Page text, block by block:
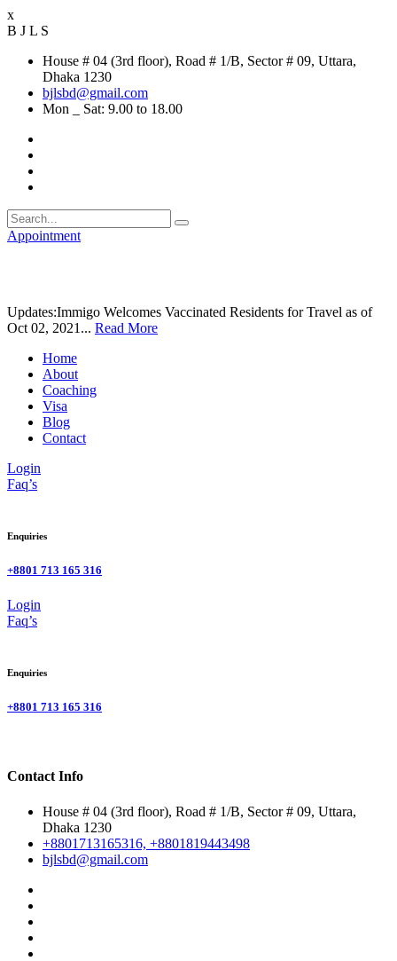
x
B J L S
House # 04 (3rd floor), Road # 1/B, Sector # 09, Uttara,
Dhaka 1230
bjlsbd@gmail.com
Mon _ Sat: 9.00 to 18.00
Appointment
Updates:Immigo Welcomes Vaccinated Residents for Travel as of
Oct 02, 2021... Read More
Home
About
Coaching
Visa
Blog
Contact
Login
Faq’s
Enquiries
+8801 713 165 316
Login
Faq’s
Enquiries
+8801 713 165 316
Contact Info
House # 04 (3rd floor), Road # 1/B, Sector # 09, Uttara,
Dhaka 1230
+8801713165316, +8801819443498
bjlsbd@gmail.com